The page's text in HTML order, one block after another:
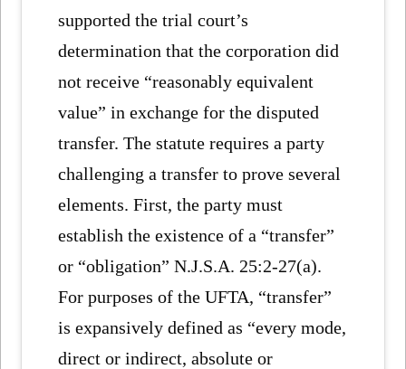
supported the trial court’s
determination that the corporation did
not receive “reasonably equivalent
value” in exchange for the disputed
transfer. The statute requires a party
challenging a transfer to prove several
elements. First, the party must
establish the existence of a “transfer”
or “obligation” N.J.S.A. 25:2-27(a).
For purposes of the UFTA, “transfer”
is expansively defined as “every mode,
direct or indirect, absolute or